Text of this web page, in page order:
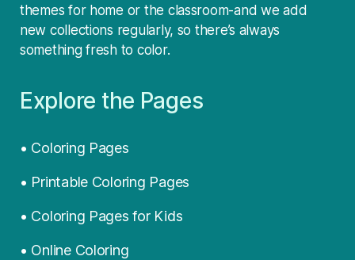
themes for home or the classroom-and we add
new collections regularly, so there’s always
something fresh to color.
Explore the Pages
• Coloring Pages
• Printable Coloring Pages
• Coloring Pages for Kids
• Online Coloring